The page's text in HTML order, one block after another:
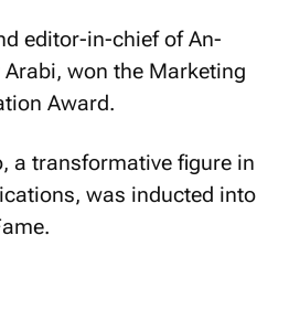
editor-in-chief ofAn-
, won the Marketing
Award.
a transformative figure in
was inducted into